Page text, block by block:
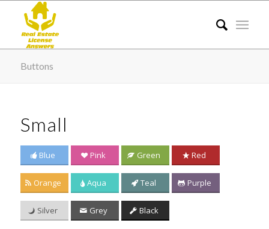
Buttons
Small
Blue Pink Green Red
Orange Aqua Teal Purple
Silver Grey Black